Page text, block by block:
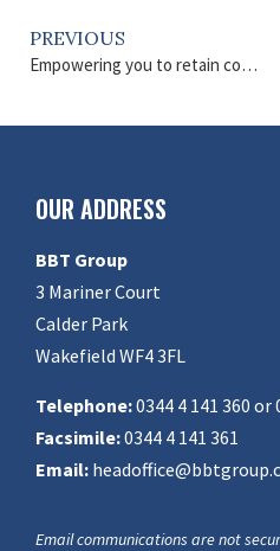
PREVIOUS
Empowering you to retain control
OUR ADDRESS
BBT Group
3 Mariner Court
Calder Park
Wakefield WF4 3FL
Telephone:0344 4 141 360 or
Facsimile:0344 4 141 361
Email:
Email communications are not